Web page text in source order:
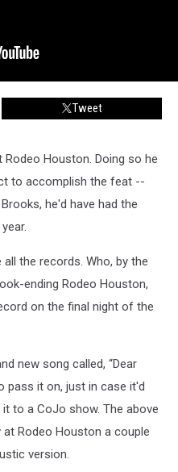
Tweet
Houston. Doing so he
to accomplish the feat --
he'd have had the
the records. Who, by the
ending Rodeo Houston,
on the final night of the
new song called, “Dear
pass it on, just in case it'd
to a CoJo show. The above
Rodeo Houston a couple
version.